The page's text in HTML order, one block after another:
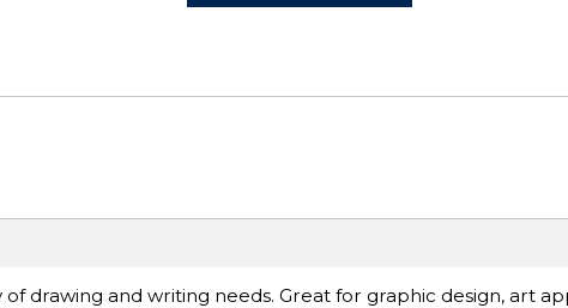
drawing and writing needs. Great for graphic design, art